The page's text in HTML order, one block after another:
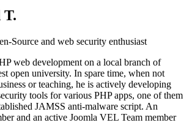
T.
Source and web security enthusiast
web development on a local branch of
open university. In spare time, when not
or teaching, he is actively developing
tools for various PHP apps, one of them
JAMSS anti-malware script. An
and an active Joomla VEL Team member